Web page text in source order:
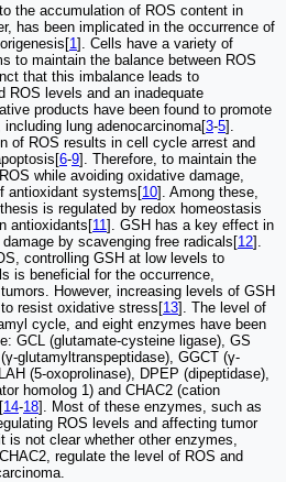
the accumulation of ROS content in
has been implicated in the occurrence of
1]. Cells have a variety of
to maintain the balance between ROS
that this imbalance leads to
ROS levels and an inadequate
products have been found to promote
lung adenocarcinoma[3-5].
of ROS results in cell cycle arrest and
6-9]. Therefore, to maintain the
while avoiding oxidative damage,
antioxidant systems[10]. Among these,
is regulated by redox homeostasis
antioxidants[11]. GSH has a key effect in
by scavenging free radicals[12].
controlling GSH at low levels to
is beneficial for the occurrence,
However, increasing levels of GSH
resist oxidative stress[13]. The level of
cycle, and eight enzymes have been
GCL (glutamate-cysteine ligase), GS
glutamyltranspeptidase), GGCT (γ-
(5-oxoprolinase), DPEP (dipeptidase),
homolog 1) and CHAC2 (cation
14-18]. Most of these enzymes, such as
ROS levels and affecting tumor
is not clear whether other enzymes,
regulate the level of ROS and